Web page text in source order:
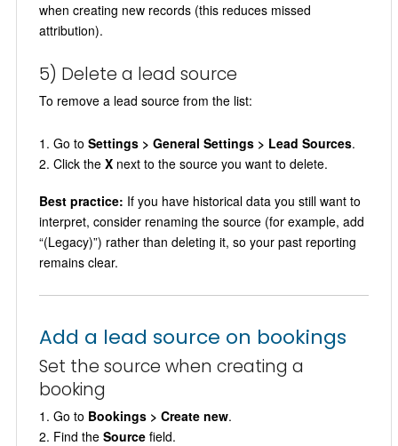
when creating new records (this reduces missed
attribution).
5) Delete a lead source
To remove a lead source from the list:
Go to Settings > General Settings > Lead Sources.
Click the Xnext to the source you want to delete.
Best practice: If you have historical data you still want to
interpret, consider renaming the source (for example, add
“(Legacy)”) rather than deleting it, so your past reporting
remains clear.
Add a lead source on bookings
Set the source when creating a
booking
Go to Bookings > Create new.
Find the Sourcefield.